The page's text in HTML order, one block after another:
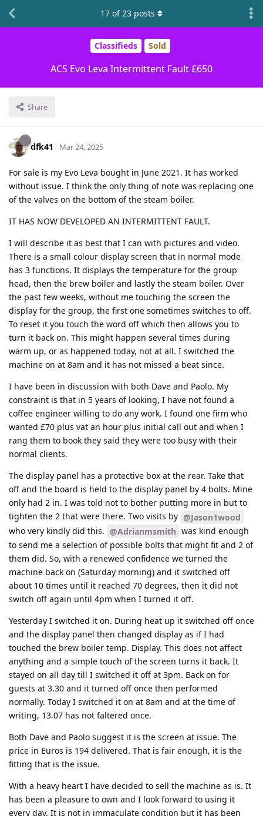
Classifieds Sold
ACS Evo Leva Intermittent Fault £650
Share
17 of23 posts
dfk41 Mar 24, 2025
For sale is my Evo Leva bought in June 2021. It has worked
without issue. I think the only thing of note was replacing one
of the valves on the bottom of the steam boiler.
IT HAS NOW DEVELOPED AN INTERMITTENT FAULT.
I will describe it as best that I can with pictures and video.
There is a small colour display screen that in normal mode
has 3 functions. It displays the temperature for the group
head, then the brew boiler and lastly the steam boiler. Over
the past few weeks, without me touching the screen the
display for the group, the first one sometimes switches to off.
To reset it you touch the word off which then allows you to
turn it back on. This might happen several times during
warm up, or as happened today, not at all. I switched the
machine on at 8am and it has not missed a beat since.
I have been in discussion with both Dave and Paolo. My
constraint is that in 5 years of looking, I have not found a
coffee engineer willing to do any work. I found one firm who
wanted £70 plus vat an hour plus initial call out and when I
rang them to book they said they were too busy with their
normal clients.
The display panel has a protective box at the rear. Take that
off and the board is held to the display panel by 4 bolts. Mine
only had 2 in. I was told not to bother putting more in but to
tighten the 2 that were there. Two visits by @Jason1wood
who very kindly did this. @Adrianmsmith was kind enough
to send me a selection of possible bolts that might fit and 2 of
them did. So, with a renewed confidence we turned the
machine back on (Saturday morning) and it switched off
about 10 times until it reached 70 degrees, then it did not
switch off again until 4pm when I turned it off.
Yesterday I switched it on. During heat up it switched off once
and the display panel then changed display as if I had
touched the brew boiler temp. Display. This does not affect
anything and a simple touch of the screen turns it back. It
stayed on all day till I switched it off at 3pm. Back on for
guests at 3.30 and it turned off once then performed
normally. Today I switched it on at 8am and at the time of
writing, 13.07 has not faltered once.
Both Dave and Paolo suggest it is the screen at issue. The
price in Euros is 194 delivered. That is fair enough, it is the
fitting that is the issue.
With a heavy heart I have decided to sell the machine as is. It
has been a pleasure to own and I look forward to using it
every day. It is not in immaculate condition but it has been